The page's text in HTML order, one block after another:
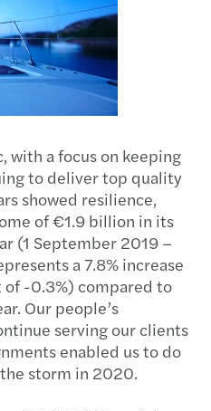
with a focus on keeping
to deliver top quality
showed resilience,
of €1.9 billion in its
(1 September 2019 –
a 7.8% increase
-0.3%) compared to
Our people’s
serving our clients
enabled us to do
storm in 2020.